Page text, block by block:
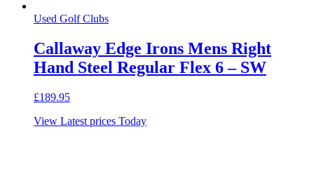
Used Golf Clubs
Callaway Edge Irons Mens Right
Hand Steel Regular Flex 6 – SW
£189.95
View Latest prices Today